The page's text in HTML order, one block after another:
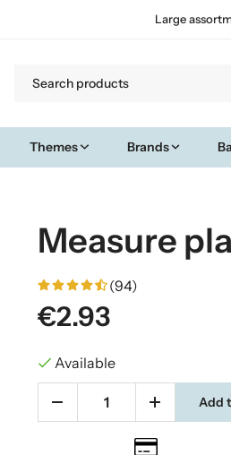
Large
Themes Brands
Measure
(94)
€2.93
Available
Add